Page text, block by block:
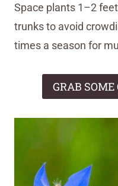
Space plants 1–2
trunks to avoid
times a season for
GRAB